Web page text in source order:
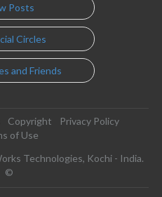
Posts
Circles
and Friends
Copyright
Privacy Policy
of Use
Technologies, Kochi - India.
©